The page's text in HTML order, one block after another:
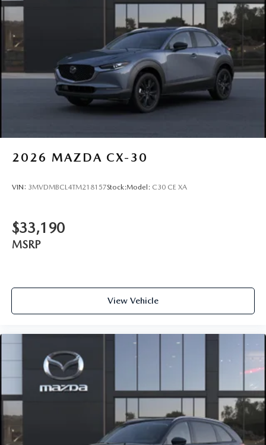
2026 MAZDA CX-30
VIN: 3MVDMBCL4TM218157Stock:Model: C30 CE XA
$33,190
MSRP
View Vehicle